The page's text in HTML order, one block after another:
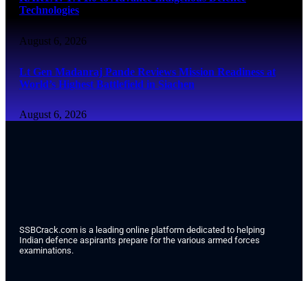
Technologies
August 6, 2026
Lt Gen Madanraj Pande Reviews Mission Readiness at
World’s Highest Battlefield in Siachen
August 6, 2026
SSBCrack.com is a leading online platform dedicated to helping
Indian defence aspirants prepare for the various armed forces
examinations.